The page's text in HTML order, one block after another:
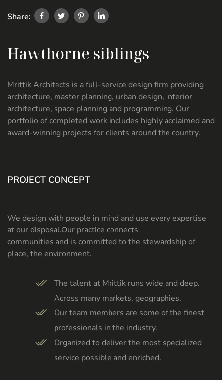
Share:
Hawthorne siblings
Mrittik Architects is a full-service design firm providing
architecture, master planning, urban design, interior
architecture, space planning and programming. Our
portfolio of completed work includes highly acclaimed and
award-winning projects for clients around the country.
PROJECT CONCEPT
We design with people in mind and use every expertise
at our disposal.Our practice connects
communities and is committed to the stewardship of
place, the environment.
The talent at Mrittik runs wide and deep.
Across many markets, geographies.
Our team members are some of the finest
professionals in the industry.
Organized to deliver the most specialized
service possible and enriched.